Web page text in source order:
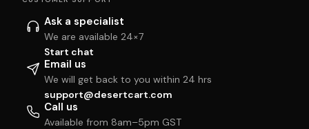
Ask a specialist
We are available 24×7
Start chat
Email us
We will get back to you within 24 hrs
support@desertcart.com
Call us
Available from 8am–5pm GST